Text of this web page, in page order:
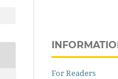
For Readers